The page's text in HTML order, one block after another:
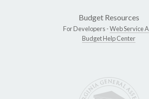
Budget Resources
For Developers -Web Service
Budget Help Center